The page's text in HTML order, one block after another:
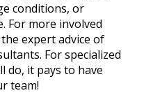
conditions, or
For more involved
expert advice of
For specialized
do, it pays to have
team!